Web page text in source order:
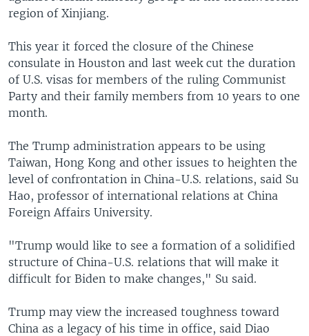
region of Xinjiang.
This year it forced the closure of the Chinese
consulate in Houston and last week cut the duration
of U.S. visas for members of the ruling Communist
Party and their family members from 10 years to one
month.
The Trump administration appears to be using
Taiwan, Hong Kong and other issues to heighten the
level of confrontation in China-U.S. relations, said Su
Hao, professor of international relations at China
Foreign Affairs University.
"Trump would like to see a formation of a solidified
structure of China-U.S. relations that will make it
difficult for Biden to make changes," Su said.
Trump may view the increased toughness toward
China as a legacy of his time in office, said Diao